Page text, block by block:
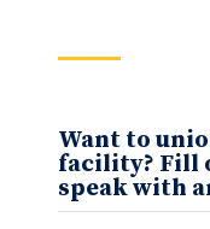
Want to
facility? Fill
speak with